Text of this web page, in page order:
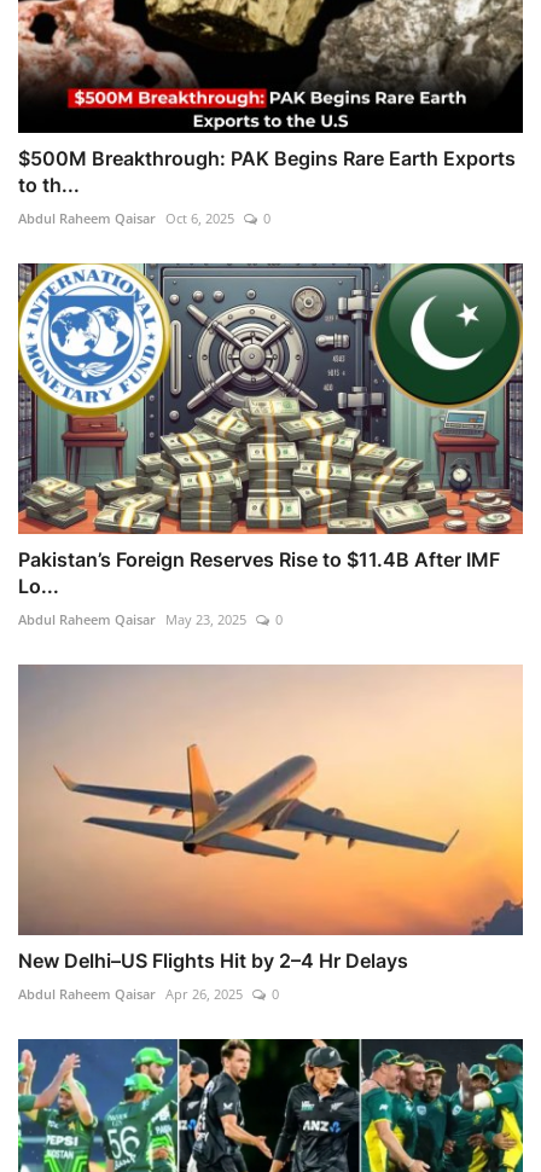
$500M Breakthrough: PAK Begins Rare Earth Exports
to th...
Abdul Raheem Qaisar Oct 6, 2025 0
Pakistan’s Foreign Reserves Rise to $11.4B After IMF
Lo...
Abdul Raheem Qaisar May 23, 2025 0
New Delhi–US Flights Hit by 2–4 Hr Delays
Abdul Raheem Qaisar Apr 26, 2025 0